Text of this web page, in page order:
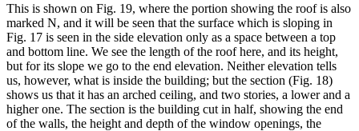
This is shown on Fig. 19, where the portion showing the roof is also
marked N, and it will be seen that the surface which is sloping in
Fig. 17 is seen in the side elevation only as a space between a top
and bottom line. We see the length of the roof here, and its height,
but for its slope we go to the end elevation. Neither elevation tells
us, however, what is inside the building; but the section (Fig. 18)
shows us that it has an arched ceiling, and two stories, a lower and a
higher one. The section is the building cut in half, showing the end
of the walls, the height and depth of the window openings, the